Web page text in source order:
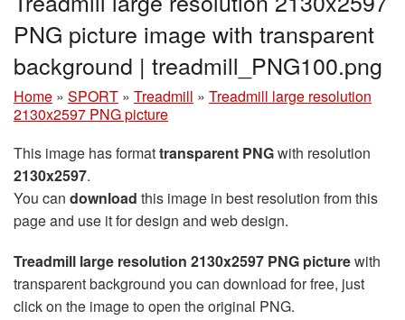
PNG picture image with transparent
background | treadmill_PNG100.png
Home » SPORT » Treadmill » Treadmill large resolution
2130x2597 PNG picture
This image has formattransparent PNGwith resolution
2130x2597.
You can download this image in best resolution from this
page and use it for design and web design.
Treadmill large resolution 2130x2597 PNG picturewith
transparent background you can download for free, just
click on the image to open the original PNG.